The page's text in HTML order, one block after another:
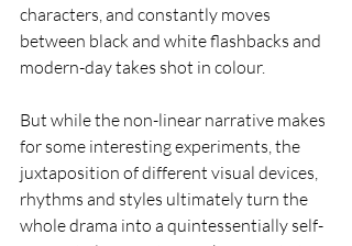
characters, and constantly moves
between black and white flashbacks and
modern-day takes shot in colour.
But while the non-linear narrative makes
for some interesting experiments, the
juxtaposition of different visual devices,
rhythms and styles ultimately turn the
whole drama into a quintessentially self-